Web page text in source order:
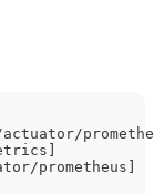
prometheus]